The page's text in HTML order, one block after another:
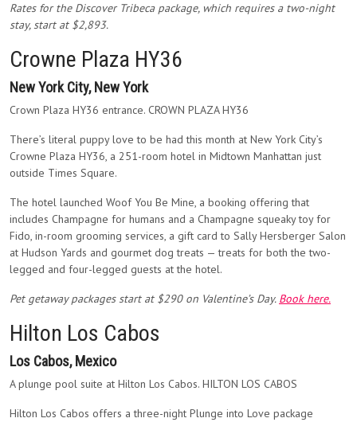
Rates for the Discover Tribeca package, which requires a two-night
stay, start at $2,893.
Crowne Plaza HY36
New York City, New York
Crown Plaza HY36 entrance. CROWN PLAZA HY36
There’s literal puppy love to be had this month at New York City’s
Crowne Plaza HY36, a 251-room hotel in Midtown Manhattan just
outside Times Square.
The hotel launched Woof You Be Mine, a booking offering that
includes Champagne for humans and a Champagne squeaky toy for
Fido, in-room grooming services, a gift card to Sally Hersberger Salon
at Hudson Yards and gourmet dog treats — treats for both the two-
legged and four-legged guests at the hotel.
Pet getaway packages start at $290 on Valentine’s Day. Book here.
Hilton Los Cabos
Los Cabos, Mexico
A plunge pool suite at Hilton Los Cabos. HILTON LOS CABOS
Hilton Los Cabos offers a three-night Plunge into Love package